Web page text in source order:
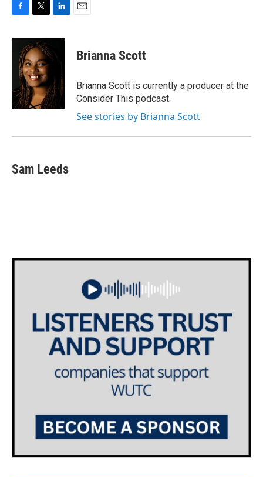
F
c
k
T
i
t
t
e
r
L
n
k
e
I
n
E
Brianna Scott
Brianna Scott is currently a producer at the
Consider This podcast.
See stories by Brianna Scott
Sam Leeds